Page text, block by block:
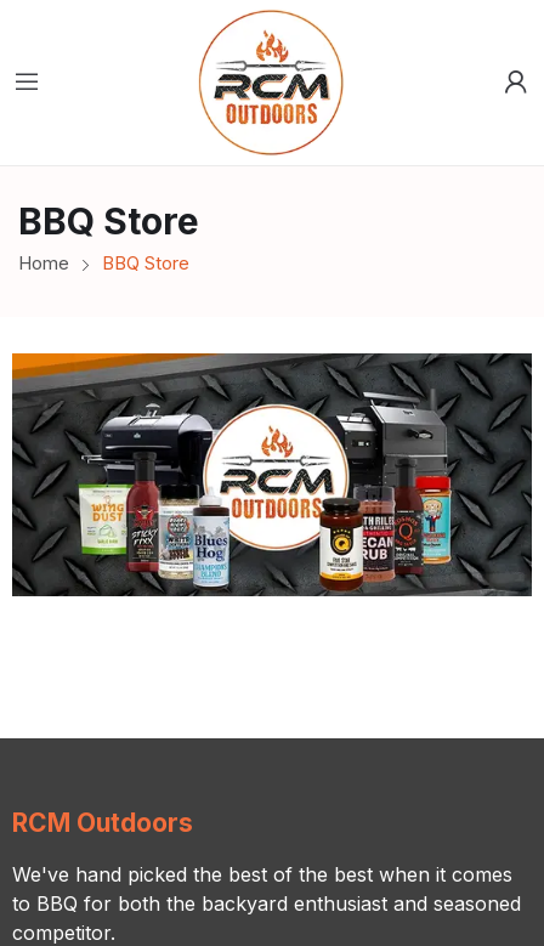
BBQ Store
Home BBQ Store
RCM Outdoors
We've hand picked the best of the best when it comes
to BBQ for both the backyard enthusiast and seasoned
competitor.